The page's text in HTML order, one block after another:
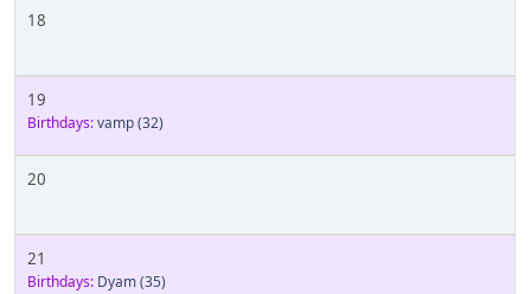
18
19
Birthdays:vamp(32)
20
21
Birthdays: Dyam(35)